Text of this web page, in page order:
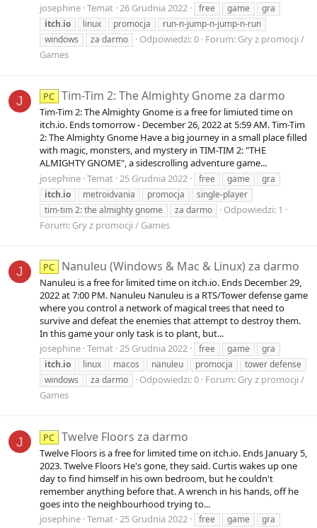
josephine Temat 26 Grudnia 2022 free game
gra
itch.io
linux promocja
run-n-jump-n-jump-n-run
windows
za darmo Odpowiedzi: 0 Forum: Gry z promocji /
Games
J PC Tim-Tim 2: The Almighty Gnome za darmo
Tim-Tim 2: The Almighty Gnome is a free for limiuted time on
itch.io. Ends tomorrow - December 26, 2022 at 5:59 AM. Tim-Tim
2: The Almighty Gnome Have a big journey in a small place filled
with magic, monsters, and mystery in TIM-TIM 2: "THE
ALMIGHTY GNOME", a sidescrolling adventure game...
josephine Temat 25 Grudnia 2022 free game
gra
itch.io
metroidvania promocja
single-player
tim-tim 2: the almighty gnome
za darmo
Odpowiedzi: 1
Forum: Gry z promocji / Games
J PC Nanuleu (Windows & Mac & Linux) za darmo
Nanuleu is a free for limited time on itch.io. Ends December 29,
2022 at 7:00 PM. Nanuleu Nanuleu is a RTS/Tower defense game
where you control a network of magical trees that need to
survive and defeat the enemies that attempt to destroy them.
In this game your only task is to plant, but...
josephine Temat 25 Grudnia 2022 free game
gra
itch.io
linux macos nanuleu promocja
tower defense
windows
za darmo Odpowiedzi: 0 Forum: Gry z promocji /
Games
J PC Twelve Floors za darmo
Twelve Floors is a free for limited time on itch.io. Ends January 5,
2023. Twelve Floors He's gone, they said. Curtis wakes up one
day to find himself in his own bedroom, but he couldn't
remember anything before that. A wrench in his hands, off he
goes into the neighbourhood trying to...
josephine Temat 25 Grudnia 2022 free game
gra